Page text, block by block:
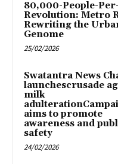
80,000-People-
Revolution: Metro
Rewriting the
Genome
25/02/2026
Swatantra News
launchescrusade
milk
aims to promote
awareness and
safety
24/02/2026